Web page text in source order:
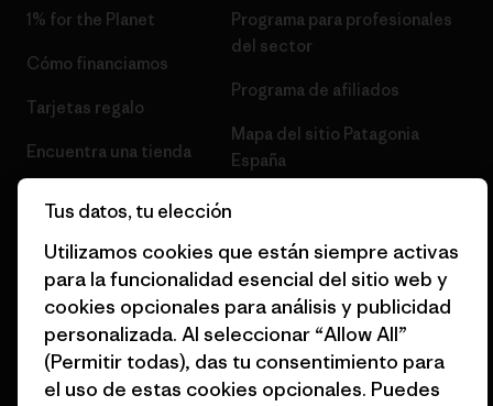
1% for the Planet
Cómo financiamos
Tarjetas regalo
Encuentra una tienda
Programa para profesionales
del sector
Programa de afiliados
Mapa del sitio Patagonia
España
© 2026 Patagonia, Inc. Todos los derechos reservados.
español
Tus datos, tu elección
Utilizamos cookies que están siempre activas
para la funcionalidad esencial del sitio web y
cookies opcionales para análisis y publicidad
personalizada. Al seleccionar “Allow All”
(Permitir todas), das tu consentimiento para
el uso de estas cookies opcionales. Puedes